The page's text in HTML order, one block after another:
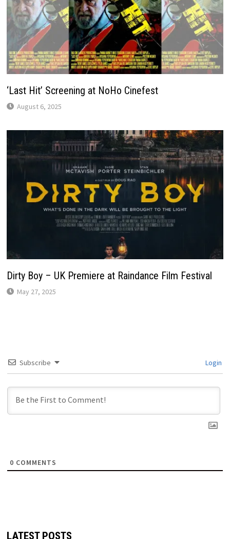
‘Last Hit’ Screening at NoHo Cinefest
August 6, 2025
Dirty Boy – UK Premiere at Raindance Film Festival
May 27, 2025
Subscribe Login
0 COMMENTS
LATEST POSTS